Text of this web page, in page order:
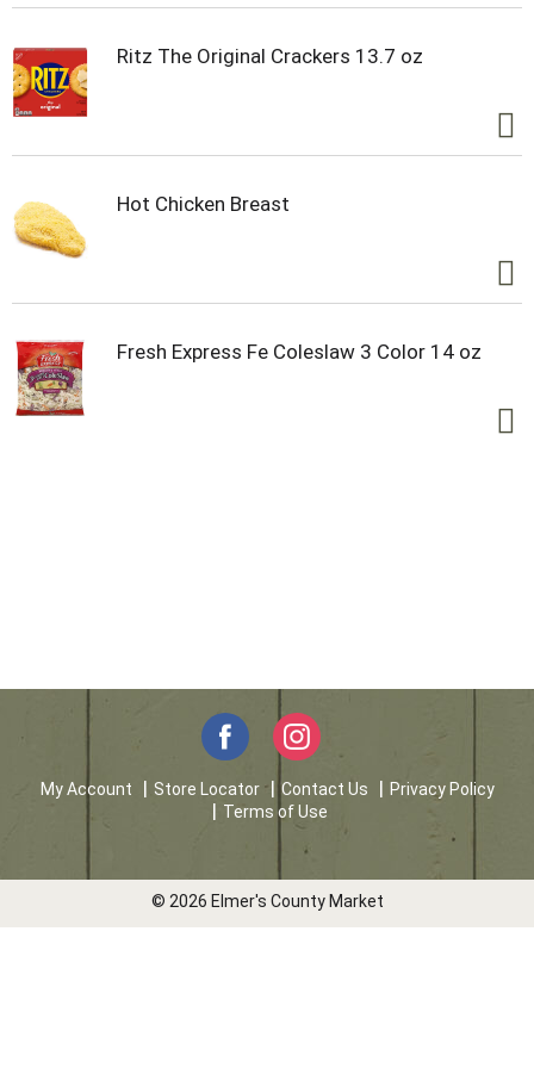
For athletes who demand the best, POWERADE
Zero Sugar Strawberry Smash electrolyte drinks
deliver great taste and essential hydration on the
need to stay ahead of the game. Remember, it
takes more to be the best, and with POWERADE
Zero Strawberry Smash, you've got the hydration
(Potassium); Leading sports drink - 160mg
(Sodium), 50mg (Potassium)
Ritz The Original Crackers 13.7 oz
Hot Chicken Breast
Fresh Express Fe Coleslaw 3 Color 14 oz
My Account Store Locator Contact Us
Privacy Policy
Terms of Use
© 2026 Elmer's County Market